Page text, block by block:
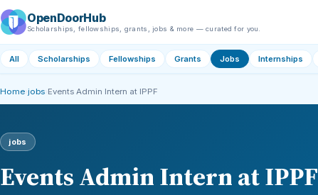
OpenDoorHub
Scholarships, fellowships, grants, jobs & more — curated for you.
All Scholarships Fellowships Grants Jobs Internships
Home jobs Events Admin Intern at IPPF
jobs
Events Admin Intern at IPPF